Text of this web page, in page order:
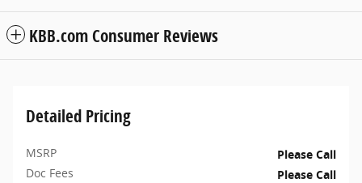
KBB.com Consumer Reviews
Detailed Pricing
MSRP
Please Call
Doc Fees
Please Call